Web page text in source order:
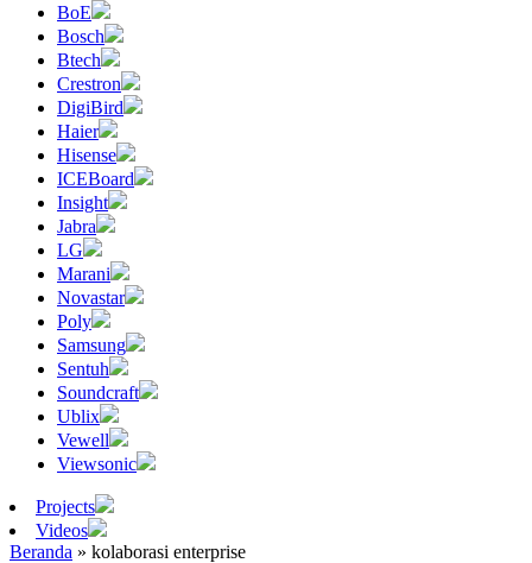
BoE
Bosch
Btech
Crestron
DigiBird
Haier
Hisense
ICEBoard
Insight
Jabra
LG
Marani
Novastar
Poly
Samsung
Sentuh
Soundcraft
Ublix
Vewell
Viewsonic
Projects
Videos
Beranda » kolaborasi enterprise